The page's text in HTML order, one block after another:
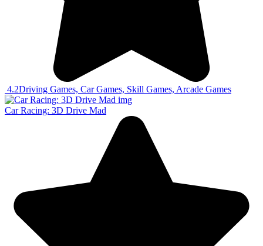
4.2Driving Games, Car Games, Skill Games, Arcade Games
Car Racing: 3D Drive Mad